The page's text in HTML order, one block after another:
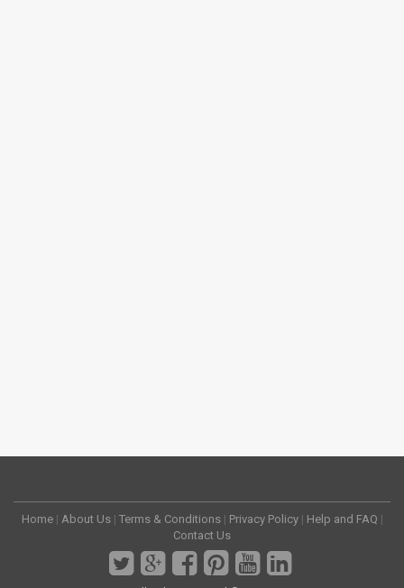
Home | About Us | Terms & Conditions | Privacy Policy | Help and FAQ |
Contact Us